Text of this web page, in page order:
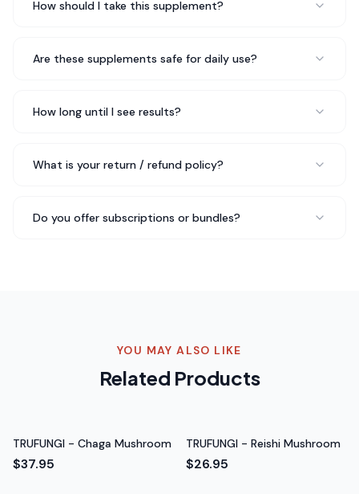
Workout Powder (Honeydew/Watermelon) to me and
my overall wellbeing.
Made a real difference
levels. No jitters, no crash — just steady energy
throughout the day. Really impressed with the
Carlos G.
How should I take this supplement?
Are these supplements safe for daily use?
How long until I see results?
What is your return / refund policy?
Do you offer subscriptions or bundles?
YOU MAY ALSO LIKE
Related Products
TRUFUNGI - Chaga Mushroom
$37.95
TRUFUNGI - Reishi Mushroom
$26.95